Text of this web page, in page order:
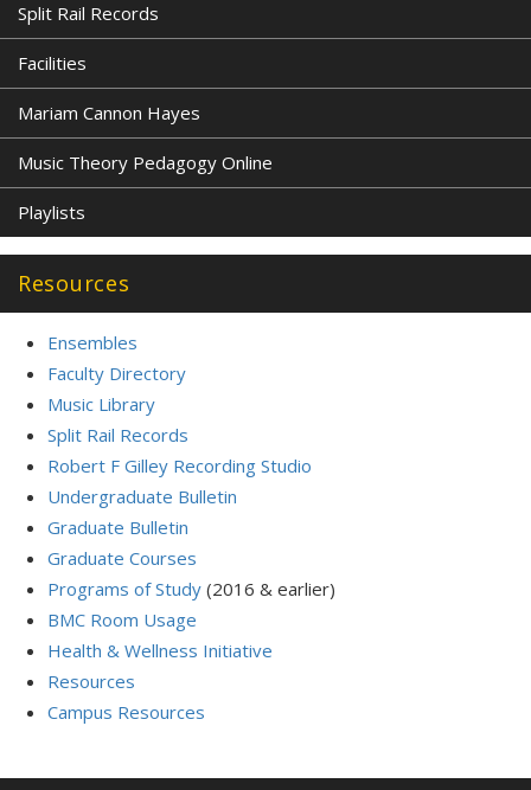
Split Rail Records
Facilities
Mariam Cannon Hayes
Music Theory Pedagogy Online
Playlists
Resources
Ensembles
Faculty Directory
Music Library
Split Rail Records
Robert F Gilley Recording Studio
Undergraduate Bulletin
Graduate Bulletin
Graduate Courses
Programs of Study (2016 & earlier)
BMC Room Usage
Health & Wellness Initiative
Resources
Campus Resources